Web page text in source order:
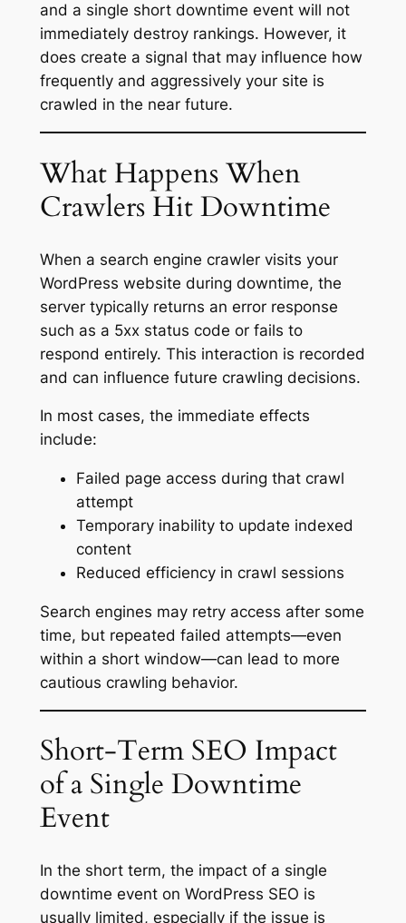
and a single short downtime event will not
immediately destroy rankings. However, it
does create a signal that may influence how
frequently and aggressively your site is
crawled in the near future.
What Happens When
Crawlers Hit Downtime
When a search engine crawler visits your
WordPress website during downtime, the
server typically returns an error response
such as a 5xx status code or fails to
respond entirely. This interaction is recorded
and can influence future crawling decisions.
In most cases, the immediate effects
include:
Failed page access during that crawl
attempt
Temporary inability to update indexed
content
Reduced efficiency in crawl sessions
Search engines may retry access after some
time, but repeated failed attempts—even
within a short window—can lead to more
cautious crawling behavior.
Short-Term SEO Impact
of a Single Downtime
Event
In the short term, the impact of a single
downtime event on WordPress SEO is
usually limited, especially if the issue is